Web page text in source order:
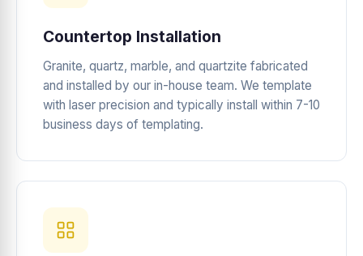
Countertop Installation
Granite, quartz, marble, and quartzite fabricated
and installed by our in-house team. We template
with laser precision and typically install within 7-10
business days of templating.